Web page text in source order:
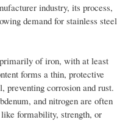
industry, its process,
demand for stainless steel
of iron, with at least
forms a thin, protective
preventing corrosion and rust.
and nitrogen are often
formability, strength, or